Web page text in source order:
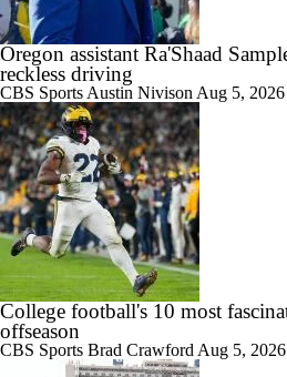
Oregon assistant Ra'Shaad
reckless driving
CBS Sports Austin Nivison Aug 5, 2026
College football's 10 most
offseason
CBS Sports Brad Crawford Aug 5, 2026